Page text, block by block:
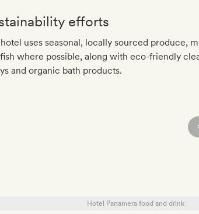
efforts
uses seasonal, locally sourced produce,
where possible, along with eco-friendly
and organic bath products.